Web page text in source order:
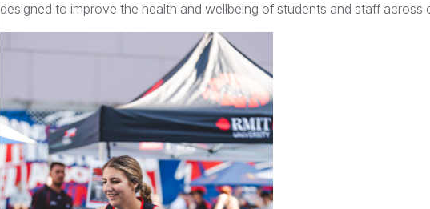
designed to improve the health and wellbeing of students and staff across